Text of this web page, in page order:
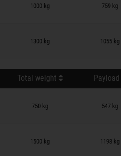
1000 kg 759 kg
1300 kg 1055 kg
Total weight Payload
750 kg 547 kg
1500 kg 1198 kg